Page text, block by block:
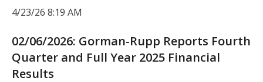
4/23/26 8:19 AM
02/06/2026: Gorman-Rupp Reports Fourth
Quarter and Full Year 2025 Financial
Results